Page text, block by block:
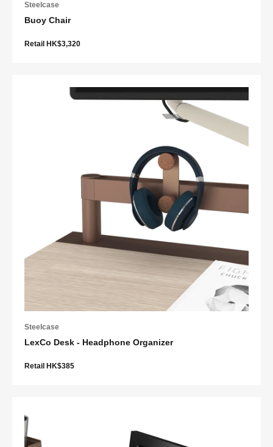
Steelcase
Buoy Chair
Retail HK$3,320
Steelcase
LexCo Desk - Headphone Organizer
Retail HK$385